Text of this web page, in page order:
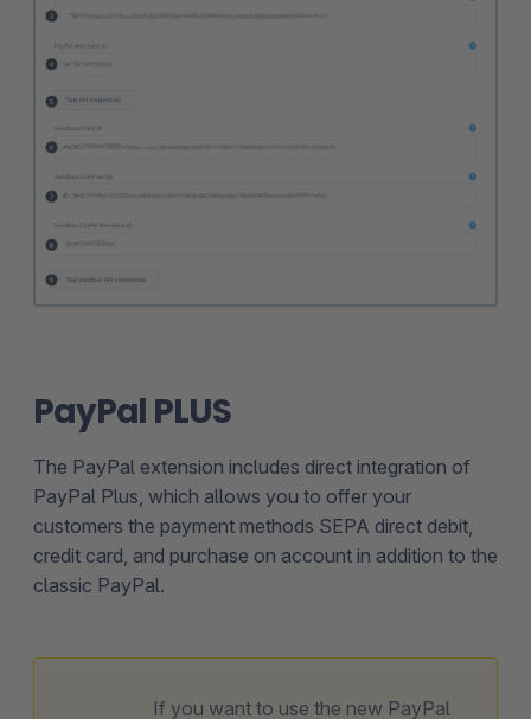
PayPal PLUS
The PayPal extension includes direct integration of
PayPal Plus, which allows you to offer your
customers the payment methods SEPA direct debit,
credit card, and purchase on account in addition to the
classic PayPal.
If you want to use the new PayPal